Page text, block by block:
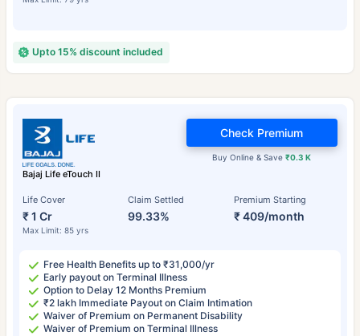
Upto 15% discount included
Bajaj Life eTouch II
Life Cover
₹ 1 Cr
Max Limit: 85 yrs
Claim Settled
99.33%
Premium Starting
₹ 409/month
Buy Online & Save₹0.3 K
Check Premium
Free Health Benefits up to ₹31,000/yr
Early payout on Terminal Illness
Option to Delay 12 Months Premium
₹2 lakh Immediate Payout on Claim Intimation
Waiver of Premium on Permanent Disability
Waiver of Premium on Terminal Illness